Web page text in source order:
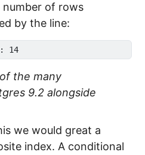
of rows
by the line:
Rows Removed by Filter: 14
the many
9.2 alongside
we would great a
index. A conditional